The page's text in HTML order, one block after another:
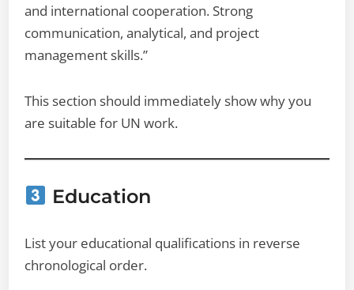
and international cooperation. Strong
communication, analytical, and project
management skills.”
This section should immediately show why you
are suitable for UN work.
Education
List your educational qualifications in reverse
chronological order.